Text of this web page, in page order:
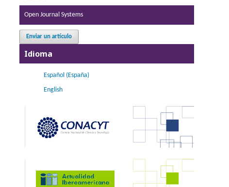
Open Journal Systems
Enviar un artículo
Idioma
Español (España)
English